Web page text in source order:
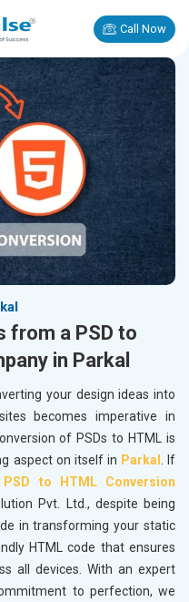
Call Now
from a PSD to
in Parkal
your design ideas into
becomes imperative in
of PSDs to HTML is
aspect on itself in Parkal . If
PSD to HTML Conversion
Pvt. Ltd., despite being
in transforming your static
HTML code that ensures
all devices. With an expert
to perfection, we